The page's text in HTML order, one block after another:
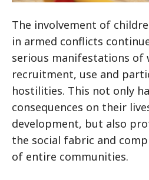
The involvement of
in armed conflicts
serious manifestations of
recruitment, use and
hostilities. This not only
consequences on their
development, but also
the social fabric and
of entire communities.